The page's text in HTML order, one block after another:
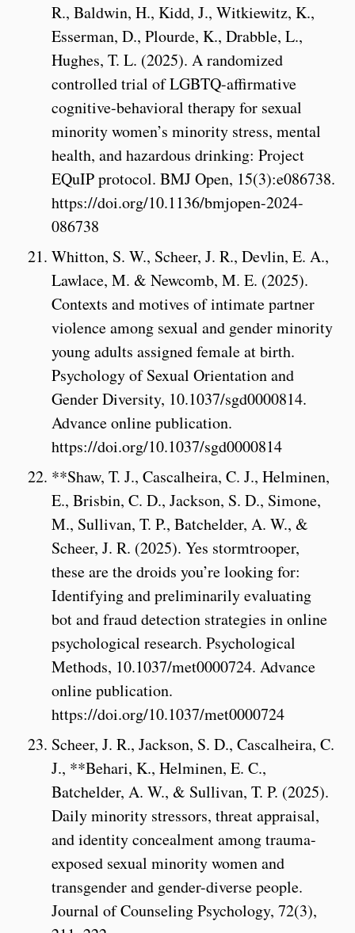
R., Baldwin, H., Kidd, J., Witkiewitz, K.,
Esserman, D., Plourde, K., Drabble, L.,
Hughes, T. L. (2025). A randomized
controlled trial of LGBTQ-affirmative
cognitive-behavioral therapy for sexual
minority women’s minority stress, mental
health, and hazardous drinking: Project
EQuIP protocol. BMJ Open, 15(3):e086738.
https://doi.org/10.1136/bmjopen-2024-
086738
Whitton, S. W., Scheer, J. R., Devlin, E. A.,
Lawlace, M. & Newcomb, M. E. (2025).
Contexts and motives of intimate partner
violence among sexual and gender minority
young adults assigned female at birth.
Psychology of Sexual Orientation and
Gender Diversity, 10.1037/sgd0000814.
Advance online publication.
https://doi.org/10.1037/sgd0000814
**Shaw, T. J., Cascalheira, C. J., Helminen,
E., Brisbin, C. D., Jackson, S. D., Simone,
M., Sullivan, T. P., Batchelder, A. W., &
Scheer, J. R. (2025). Yes stormtrooper,
these are the droids you’re looking for:
Identifying and preliminarily evaluating
bot and fraud detection strategies in online
psychological research. Psychological
Methods, 10.1037/met0000724. Advance
online publication.
https://doi.org/10.1037/met0000724
Scheer, J. R., Jackson, S. D., Cascalheira, C.
J., **Behari, K., Helminen, E. C.,
Batchelder, A. W., & Sullivan, T. P. (2025).
Daily minority stressors, threat appraisal,
and identity concealment among trauma-
exposed sexual minority women and
transgender and gender-diverse people.
Journal of Counseling Psychology, 72(3),